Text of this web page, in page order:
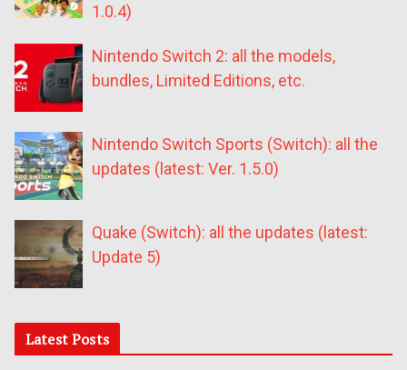
1.0.4)
Nintendo Switch 2: all the models,
bundles, Limited Editions, etc.
Nintendo Switch Sports (Switch): all the
updates (latest: Ver. 1.5.0)
Quake (Switch): all the updates (latest:
Update 5)
Latest Posts